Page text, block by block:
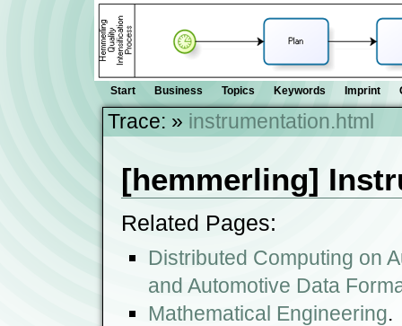
Start Business Topics Keywords Imprint
Trace: » instrumentation.html
[hemmerling]
Related Pages:
Distributed Computing on
and Automotive Data
Mathematical Engineering.